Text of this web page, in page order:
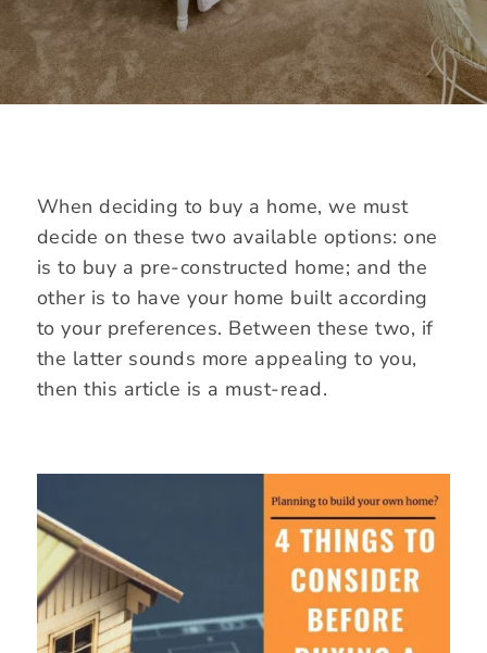
When deciding to buy a home, we must
decide on these two available options: one
is to buy a pre-constructed home; and the
other is to have your home built according
to your preferences. Between these two, if
the latter sounds more appealing to you,
then this article is a must-read.